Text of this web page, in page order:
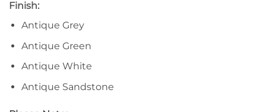
Finish:
Antique Grey
Antique Green
Antique White
Antique Sandstone